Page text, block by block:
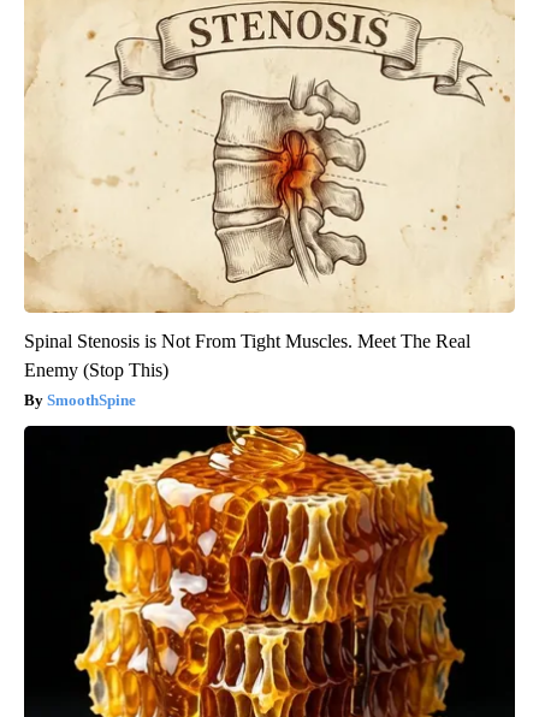
Spinal Stenosis is Not From Tight Muscles. Meet The Real
Enemy (Stop This)
SmoothSpine